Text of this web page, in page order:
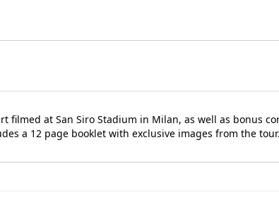
filmed at San Siro Stadium in Milan, as well as bonus
a 12 page booklet with exclusive images from the tour.